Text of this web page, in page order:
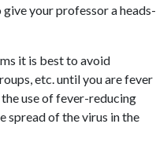
your professor a heads-
it is best to avoid
etc. until you are fever
use of fever-reducing
spread of the virus in the